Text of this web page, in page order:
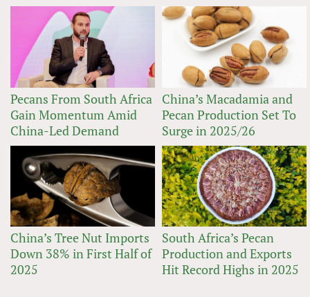
Pecans From South Africa
Gain Momentum Amid
China-Led Demand
China’s Macadamia and
Pecan Production Set To
Surge in 2025/26
China’s Tree Nut Imports
Down 38% in First Half of
2025
South Africa’s Pecan
Production and Exports
Hit Record Highs in 2025